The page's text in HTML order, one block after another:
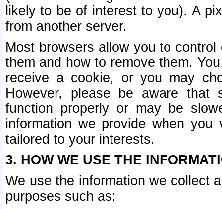
likely to be of interest to you). A
from another server.
Most browsers allow you to
them and how to remove them.
receive a cookie, or you may
However, please be aware that
function properly or may be
information we provide when
tailored to your interests.
3. HOW WE USE THE
We use the information we collect
purposes such as: